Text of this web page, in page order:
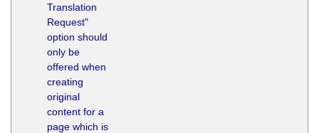
Translation
Request"
option should
only be
offered when
creating
original
content for a
page which is